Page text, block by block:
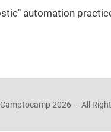
automation
2026 — All